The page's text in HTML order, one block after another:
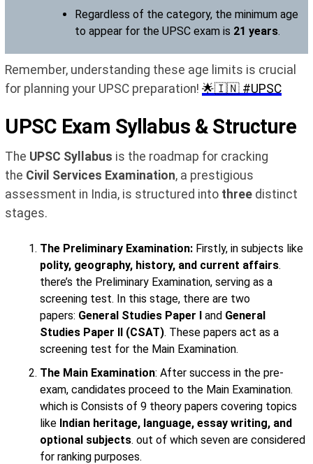
Regardless of the category, the minimum age
to appear for the UPSC exam is 21 years.
Remember, understanding these age limits is crucial
for planning your UPSC preparation!🌟🇮🇳 #UPSC
UPSC Exam Syllabus & Structure
The UPSC Syllabus is the roadmap for cracking
the Civil Services Examination, a prestigious
assessment in India, is structured into three distinct
stages.
The Preliminary Examination: Firstly, in subjects like
polity, geography, history, and current affairs.
there’s the Preliminary Examination, serving as a
screening test. In this stage, there are two
papers: General Studies Paper I and General
Studies Paper II (CSAT). These papers act as a
screening test for the Main Examination.
The Main Examination: After success in the pre-
exam, candidates proceed to the Main Examination.
which is Consists of 9 theory papers covering topics
like Indian heritage, language, essay writing, and
optional subjects. out of which seven are considered
for ranking purposes.